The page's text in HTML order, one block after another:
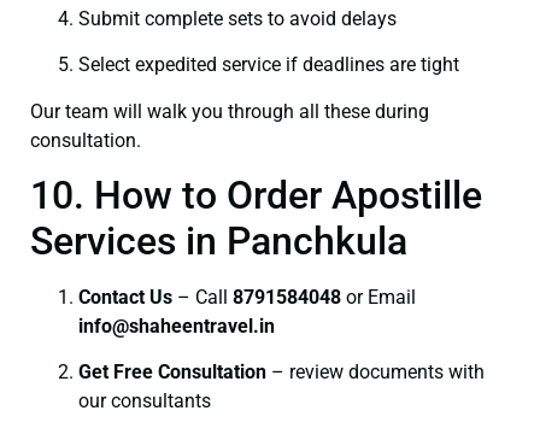
Submit complete sets to avoid delays
Select expedited service if deadlines are tight
Our team will walk you through all these during
consultation.
10. How to Order Apostille
Services in Panchkula
Contact Us – Call 8791584048 or Email
info@shaheentravel.in
Get Free Consultation – review documents with
our consultants